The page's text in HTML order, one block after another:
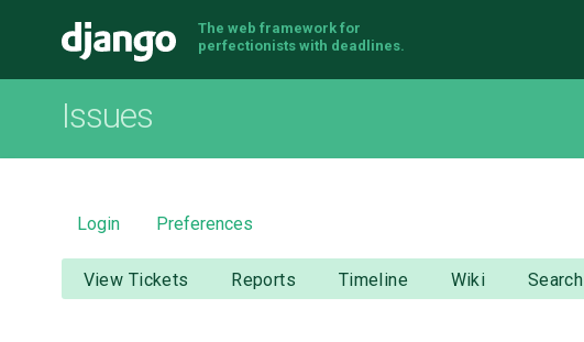
Django
The web framework for
perfectionists with deadlines.
Issues
Login Preferences
View Tickets Reports Timeline Wiki Search